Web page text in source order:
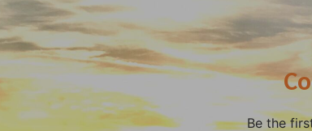
Be the